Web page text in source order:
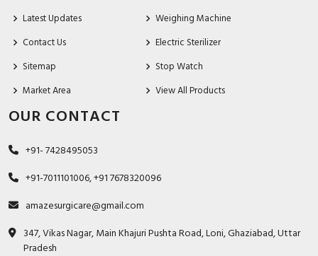
Latest Updates
Contact Us
Sitemap
Market Area
Weighing Machine
Electric Sterilizer
Stop Watch
View All Products
OUR CONTACT
+91- 7428495053
+91-7011101006, +91 7678320096
amazesurgicare@gmail.com
347, Vikas Nagar, Main Khajuri Pushta Road, Loni, Ghaziabad, Uttar
Pradesh